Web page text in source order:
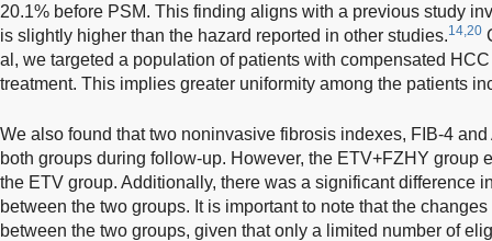
20.1% before PSM. This finding aligns with a previous study
is slightly higher than the hazard reported in other studies.14,20
al, we targeted a population of patients with compensated
treatment. This implies greater uniformity among the patients
We also found that two noninvasive fibrosis indexes, FIB-4
both groups during follow-up. However, the ETV+FZHY group
the ETV group. Additionally, there was a significant difference
between the two groups. It is important to note that the
between the two groups, given that only a limited number of